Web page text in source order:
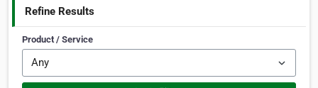
Refine Results
Product / Service